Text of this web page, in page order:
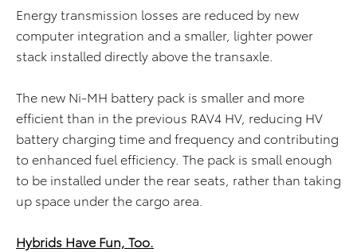
Energy transmission losses are reduced by new
computer integration and a smaller, lighter power
stack installed directly above the transaxle.
The new Ni-MH battery pack is smaller and more
efficient than in the previous RAV4 HV, reducing HV
battery charging time and frequency and contributing
to enhanced fuel efficiency. The pack is small enough
to be installed under the rear seats, rather than taking
up space under the cargo area.
Hybrids Have Fun, Too.